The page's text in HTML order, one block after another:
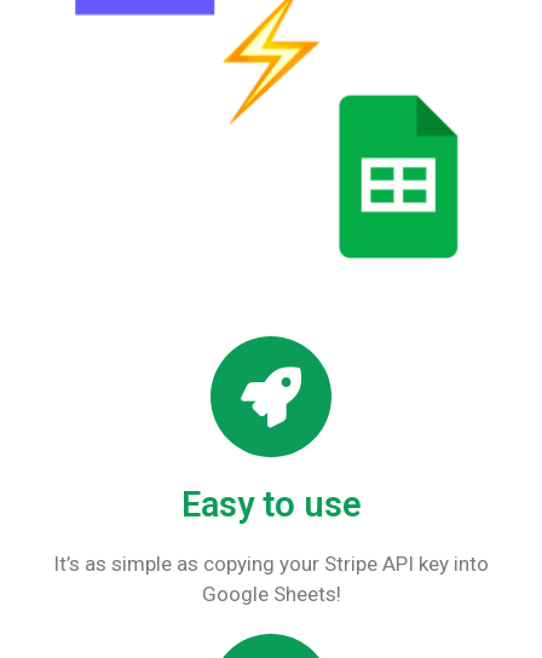
Easy to use
It’s as simple as copying your Stripe API key into
Google Sheets!